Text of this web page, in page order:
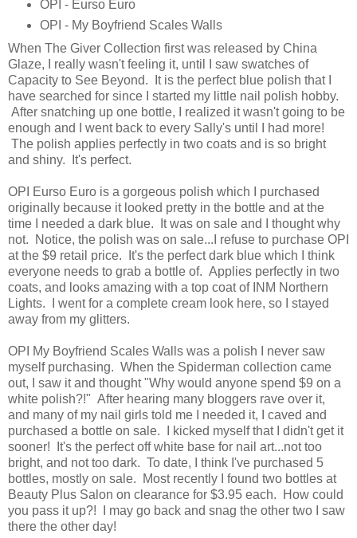
OPI - Eurso Euro
OPI - My Boyfriend Scales Walls
When The Giver Collection first was released by China
Glaze, I really wasn't feeling it, until I saw swatches of
Capacity to See Beyond. It is the perfect blue polish that I
have searched for since I started my little nail polish hobby.
After snatching up one bottle, I realized it wasn't going to be
enough and I went back to every Sally's until I had more!
The polish applies perfectly in two coats and is so bright
and shiny. It's perfect.
OPI Eurso Euro is a gorgeous polish which I purchased
originally because it looked pretty in the bottle and at the
time I needed a dark blue. It was on sale and I thought why
not. Notice, the polish was on sale...I refuse to purchase OPI
at the $9 retail price. It's the perfect dark blue which I think
everyone needs to grab a bottle of. Applies perfectly in two
coats, and looks amazing with a top coat of INM Northern
Lights. I went for a complete cream look here, so I stayed
away from my glitters.
OPI My Boyfriend Scales Walls was a polish I never saw
myself purchasing. When the Spiderman collection came
out, I saw it and thought "Why would anyone spend $9 on a
white polish?!" After hearing many bloggers rave over it,
and many of my nail girls told me I needed it, I caved and
purchased a bottle on sale. I kicked myself that I didn't get it
sooner! It's the perfect off white base for nail art...not too
bright, and not too dark. To date, I think I've purchased 5
bottles, mostly on sale. Most recently I found two bottles at
Beauty Plus Salon on clearance for $3.95 each. How could
you pass it up?! I may go back and snag the other two I saw
there the other day!